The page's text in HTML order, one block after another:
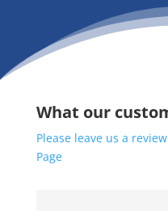
What our
Please leave us a
Page